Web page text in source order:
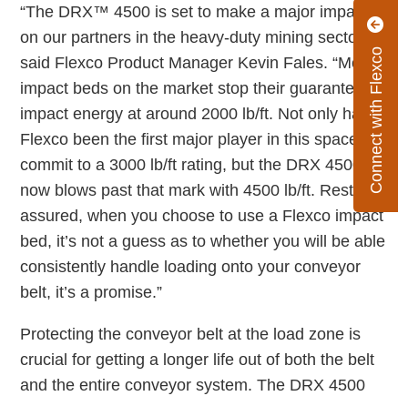
Connect with Flexco
“The DRX™ 4500 is set to make a major impact
on our partners in the heavy-duty mining sector,”
said Flexco Product Manager Kevin Fales. “Most
impact beds on the market stop their guarantee of
impact energy at around 2000 lb/ft. Not only has
Flexco been the first major player in this space to
commit to a 3000 lb/ft rating, but the DRX 4500
now blows past that mark with 4500 lb/ft. Rest
assured, when you choose to use a Flexco impact
bed, it’s not a guess as to whether you will be able
consistently handle loading onto your conveyor
belt, it’s a promise.”
Protecting the conveyor belt at the load zone is
crucial for getting a longer life out of both the belt
and the entire conveyor system. The DRX 4500